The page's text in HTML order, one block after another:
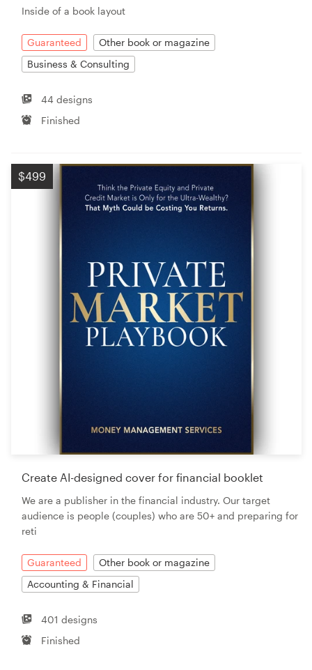
Inside of a book layout
Guaranteed
Other book or magazine
Business & Consulting
44 designs
Finished
$499
Create AI-designed cover for financial booklet
We are a publisher in the financial industry. Our target
audience is people (couples) who are 50+ and preparing for
reti
Guaranteed
Other book or magazine
Accounting & Financial
401 designs
Finished